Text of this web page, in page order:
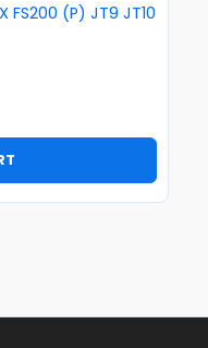
FS200 (P) JT9 JT10